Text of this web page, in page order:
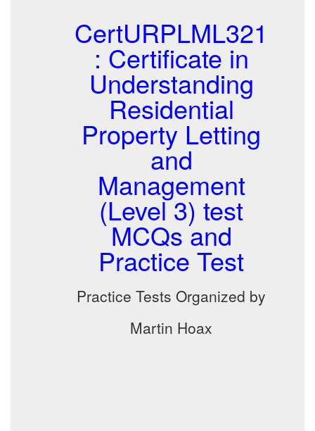
CertURPLML321
: Certificate in
Understanding
Residential
Property Letting
and
Management
(Level 3) test
MCQs and
Practice Test
Practice Tests Organized by
Martin Hoax